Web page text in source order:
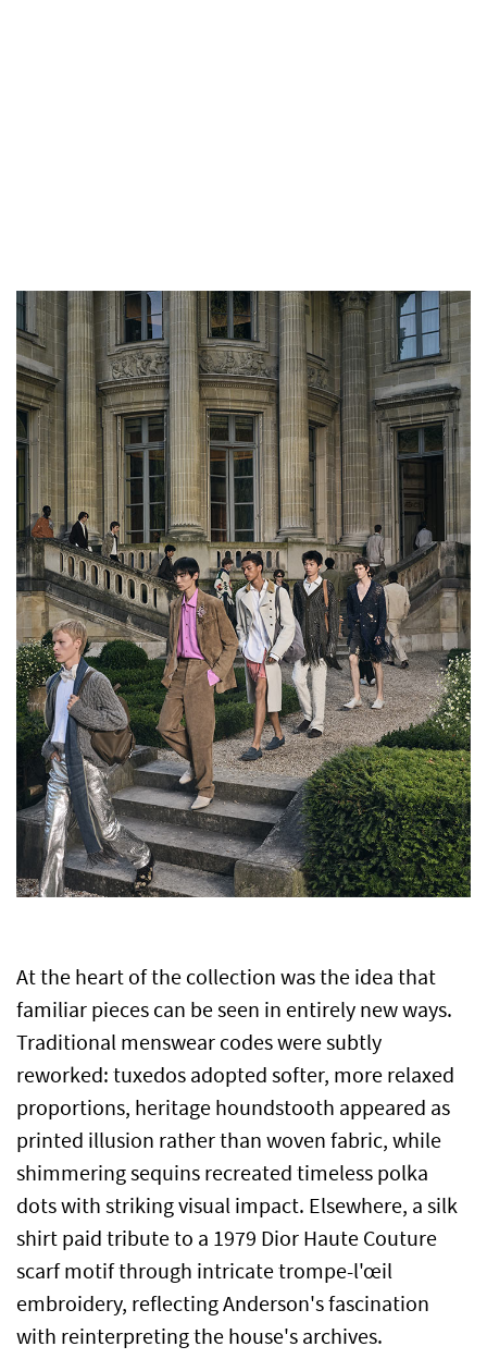
At the heart of the collection was the idea that
familiar pieces can be seen in entirely new ways.
Traditional menswear codes were subtly
reworked: tuxedos adopted softer, more relaxed
proportions, heritage houndstooth appeared as
printed illusion rather than woven fabric, while
shimmering sequins recreated timeless polka
dots with striking visual impact. Elsewhere, a silk
shirt paid tribute to a 1979 Dior Haute Couture
scarf motif through intricate trompe-l'œil
embroidery, reflecting Anderson's fascination
with reinterpreting the house's archives.